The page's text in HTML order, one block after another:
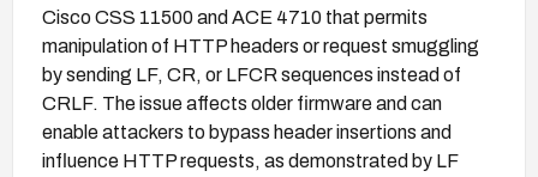
Cisco CSS 11500 and ACE 4710 that permits
manipulation of HTTP headers or request smuggling
by sending LF, CR, or LFCR sequences instead of
CRLF. The issue affects older firmware and can
enable attackers to bypass header insertions and
influence HTTP requests, as demonstrated by LF